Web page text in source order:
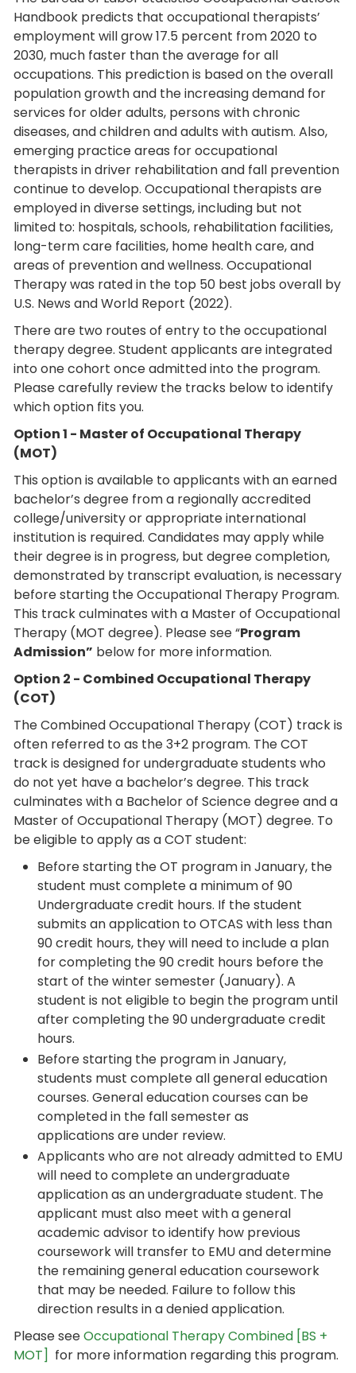
Handbook predicts that occupational therapists’
employment will grow 17.5 percent from 2020 to
2030, much faster than the average for all
occupations. This prediction is based on the overall
population growth and the increasing demand for
services for older adults, persons with chronic
diseases, and children and adults with autism. Also,
emerging practice areas for occupational
therapists in driver rehabilitation and fall prevention
continue to develop. Occupational therapists are
employed in diverse settings, including but not
limited to: hospitals, schools, rehabilitation facilities,
long-term care facilities, home health care, and
areas of prevention and wellness. Occupational
Therapy was rated in the top 50 best jobs overall by
U.S. News and World Report (2022).
There are two routes of entry to the occupational
therapy degree. Student applicants are integrated
into one cohort once admitted into the program.
Please carefully review the tracks below to identify
which option fits you.
Option 1 - Master of Occupational Therapy
(MOT)
This option is available to applicants with an earned
bachelor’s degree from a regionally accredited
college/university or appropriate international
institution is required. Candidates may apply while
their degree is in progress, but degree completion,
demonstrated by transcript evaluation, is necessary
before starting the Occupational Therapy Program.
This track culminates with a Master of Occupational
Therapy (MOT degree). Please see “Program
Admission” below for more information.
Option 2 - Combined Occupational Therapy
(COT)
The Combined Occupational Therapy (COT) track is
often referred to as the 3+2 program. The COT
track is designed for undergraduate students who
do not yet have a bachelor’s degree. This track
culminates with a Bachelor of Science degree and a
Master of Occupational Therapy (MOT) degree. To
be eligible to apply as a COT student:
Before starting the OT program in January, the
student must complete a minimum of 90
Undergraduate credit hours. If the student
submits an application to OTCAS with less than
90 credit hours, they will need to include a plan
for completing the 90 credit hours before the
start of the winter semester (January). A
student is not eligible to begin the program until
after completing the 90 undergraduate credit
hours.
Before starting the program in January,
students must complete all general education
courses. General education courses can be
completed in the fall semester as
applications are under review.
Applicants who are not already admitted to EMU
will need to complete an undergraduate
application as an undergraduate student. The
applicant must also meet with a general
academic advisor to identify how previous
coursework will transfer to EMU and determine
the remaining general education coursework
that may be needed. Failure to follow this
direction results in a denied application.
Please seeOccupational Therapy Combined [BS +
MOT] for more information regarding this program.